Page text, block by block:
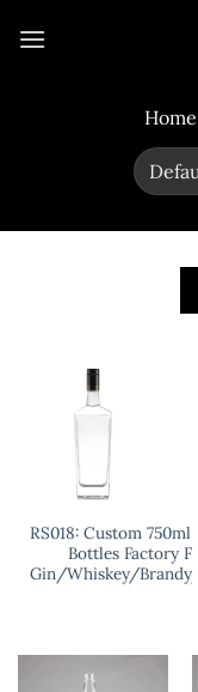
Home
RS018: Custom
Bottles Factory For
Gin/Whiskey/Brandy/